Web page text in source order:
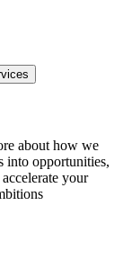
about how we
into opportunities,
your